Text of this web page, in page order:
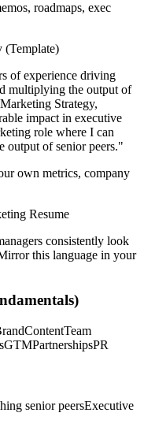
roadmaps, exec
(Template)
of experience driving
multiplying the output of
Marketing Strategy,
impact in executive
role where I can
of senior peers."
own metrics, company
Resume
consistently look
this language in your
ContentTeam
GTMPartnershipsPR
senior peersExecutive